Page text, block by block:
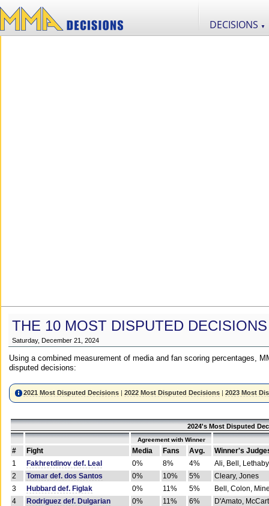
DECISIONS ▼
THE 10 MOST DISPUTED
Saturday, December 21, 2024
Using a combined measurement of media and fan scoring percentages,
disputed decisions:
2021 Most Disputed Decisions |2022 Most Disputed Decisions |2023 Most
2024's Most Disputed
Agreement with Winner
# Fight Media Fans Avg.
Winner's
1
Fakhretdinov def. Leal 0% 8% 4%
Ali, Bell, Lethaby
2
Tomar def. dos Santos 0% 10% 5%
Cleary, Jones
3
Hubbard def. Figlak 0% 11% 5%
Bell, Colon,
4
Rodriguez def. Dulgarian 0% 11% 6%
D'Amato,